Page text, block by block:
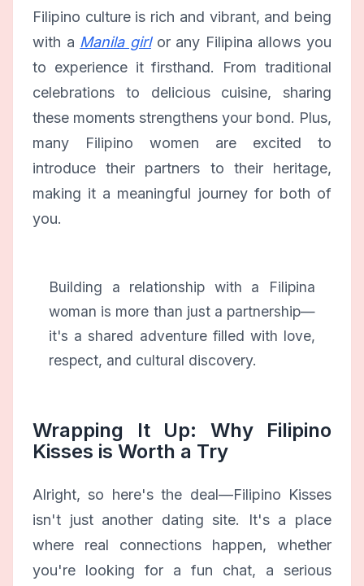
Filipino culture is rich and vibrant, and being
with a Manila girlor any Filipina allows you
to experience it firsthand. From traditional
celebrations to delicious cuisine, sharing
these moments strengthens your bond. Plus,
many Filipino women are excited to
introduce their partners to their heritage,
making it a meaningful journey for both of
you.
Building a relationship with a Filipina
woman is more than just a partnership—
it's a shared adventure filled with love,
respect, and cultural discovery.
Wrapping It Up: Why Filipino
Kisses is Worth a Try
Alright, so here's the deal—Filipino Kisses
isn't just another dating site. It's a place
where real connections happen, whether
you're looking for a fun chat, a serious